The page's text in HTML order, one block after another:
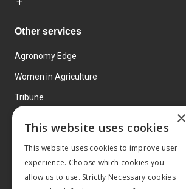
Other services
Agronomy Edge
Women in Agriculture
Tribune
×
This website uses cookies
This website uses cookies to improve user
experience. Choose which cookies you
allow us to use. Strictly Necessary cookies